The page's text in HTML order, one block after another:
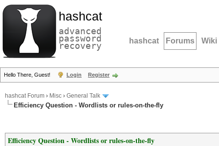
hashcat
advanced
password
recovery hashcat Forums Wiki
Hello There, Guest! Login Register
hashcat Forum › Misc › General Talk
Efficiency Question - Wordlists or rules-on-the-fly
Efficiency Question - Wordlists or rules-on-the-fly